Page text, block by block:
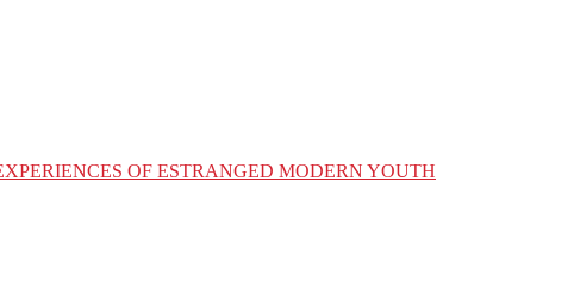
OF ESTRANGED MODERN YOUTH